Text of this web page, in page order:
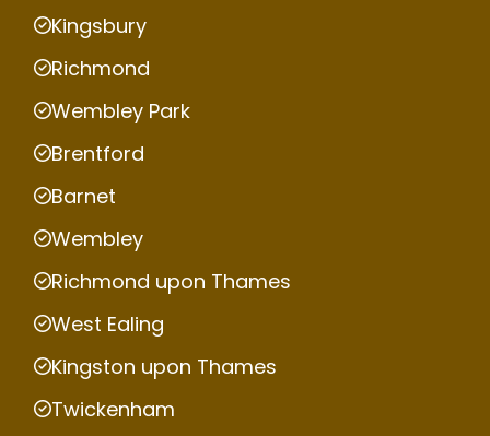
Kingsbury
Richmond
Wembley Park
Brentford
Barnet
Wembley
Richmond upon Thames
West Ealing
Kingston upon Thames
Twickenham